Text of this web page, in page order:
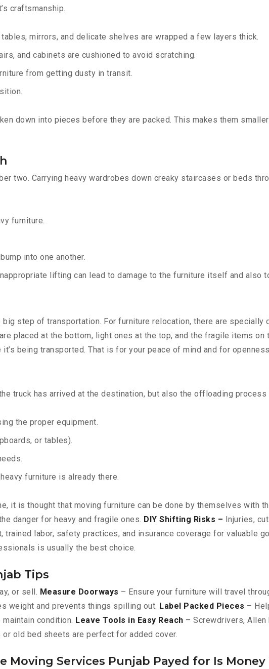
craftsmanship.
mirrors, and delicate shelves are wrapped a few layers thick.
and cabinets are cushioned to avoid scratching.
from getting dusty in transit.
down into pieces before they are packed. This makes them
two. Carrying heavy wardrobes down creaky staircases or beds
furniture.
into one another.
lifting can lead to damage to the furniture itself and also
step of transportation. For furniture relocation, there are specially
placed at the bottom, light ones at the top, and the fragile items
being transported. That is for your peace of mind and for
truck has arrived at the destination, but also the offloading
the proper equipment.
or tables).
furniture is already there.
it is thought that moving furniture can be done by themselves with
danger for heavy and fragile ones. DIY Shifting Risks – Injuries,
trained labor, safety practices, and insurance coverage for valuable
is usually the best choice.
Tips
or sell. Measure Doorways – Ensure your furniture will travel
weight and prevents things spilling out. Label Packed Pieces –
condition. Leave Tools in Easy Reach – Screwdrivers,
or old bed sheets are perfect for added cover.
Moving Services Punjab Payed for Is